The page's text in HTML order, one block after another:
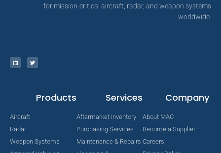
for mission-critical aircraft, radar, and weapon systems
worldwide.
Products
Aircraft
Radar
Weapon Systems
Services
Aftermarket Inventory
Purchasing Services
Maintenance & Repairs
Company
About MAC
Become a Supplier
Careers